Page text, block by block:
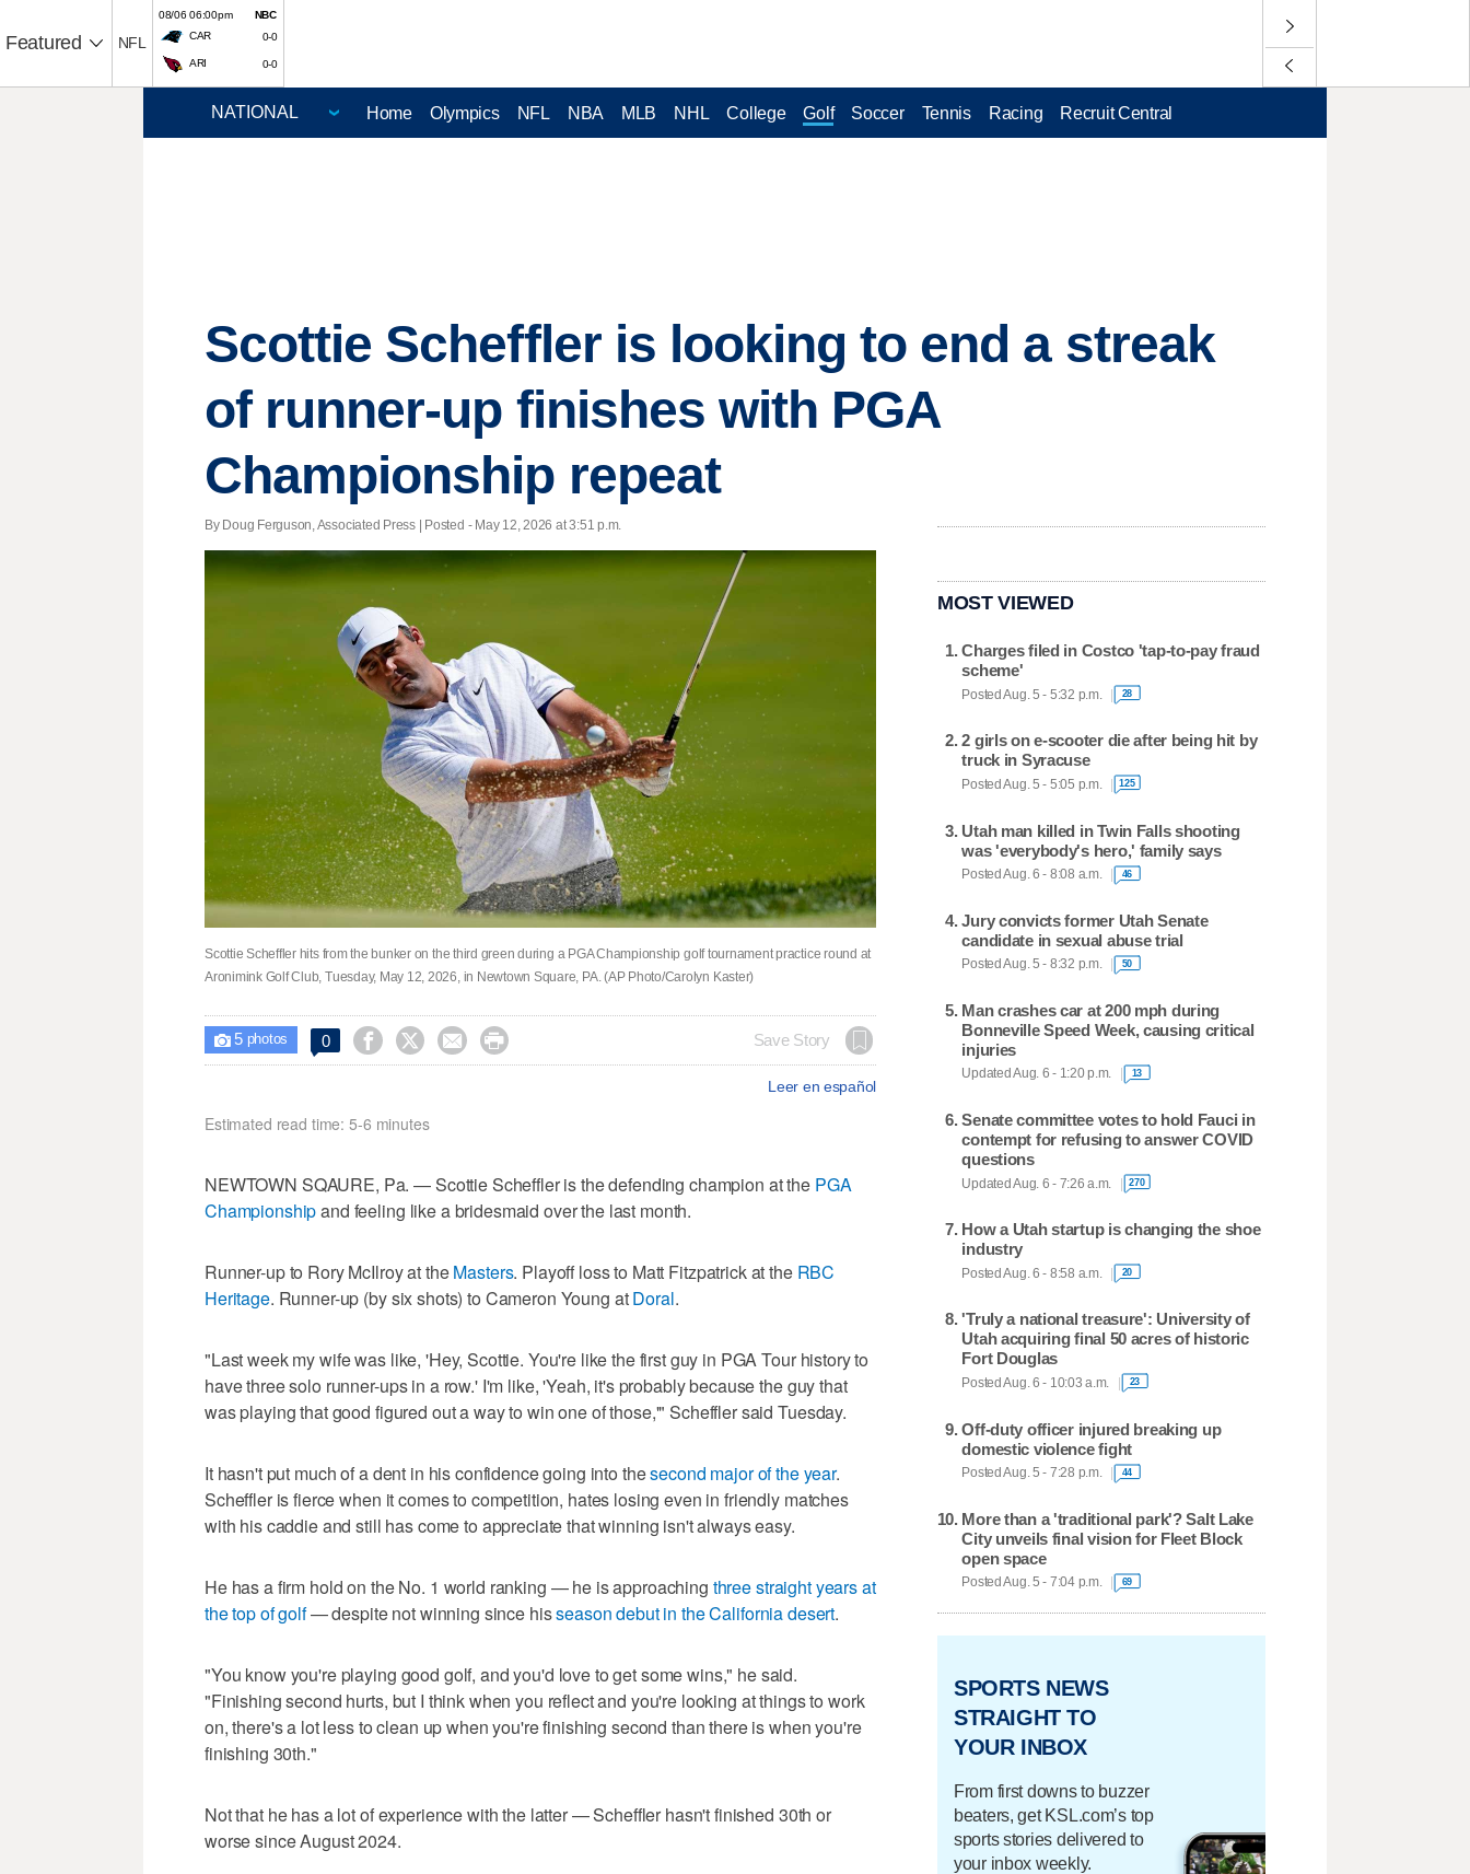
Featured NFL
08/06 06:00pm
NBC
CAR
0-0
ARI 0-0
Home Olympics NFL NBA MLB NHL College Golf Soccer Tennis Racing Recruit Central
Scottie Scheffler is looking to end a streak
of runner-up finishes with PGA
Championship repeat
By Doug Ferguson, Associated Press | Posted - May 12, 2026 at 3:51 p.m.
Scottie Scheffler hits from the bunker on the third green during a PGA Championship golf tournament practice round at
Aronimink Golf Club, Tuesday, May 12, 2026, in Newtown Square, PA. (AP Photo/Carolyn Kaster)
 5photos 0     Save Story
Leer en español
Estimated read time: 5-6 minutes
NEWTOWN SQAURE, Pa. — Scottie Scheffler is the defending champion at the PGA
Championshipand feeling like a bridesmaid over the last month.
Runner-up to Rory McIlroy at theMasters. Playoff loss to Matt Fitzpatrick at the RBC
Heritage. Runner-up (by six shots) to Cameron Young atDoral.
"Last week my wife was like, 'Hey, Scottie. You're like the first guy in PGA Tour history to
have three solo runner-ups in a row.' I'm like, 'Yeah, it's probably because the guy that
was playing that good figured out a way to win one of those,'" Scheffler said Tuesday.
It hasn't put much of a dent in his confidence going into thesecond major of the year.
Scheffler is fierce when it comes to competition, hates losing even in friendly matches
with his caddie and still has come to appreciate that winning isn't always easy.
He has a firm hold on the No. 1 world ranking — he is approaching three straight years at
the top of golf— despite not winning since hisseason debut in the California desert.
"You know you're playing good golf, and you'd love to get some wins," he said.
"Finishing second hurts, but I think when you reflect and you're looking at things to work
on, there's a lot less to clean up when you're finishing second than there is when you're
finishing 30th."
Not that he has a lot of experience with the latter — Scheffler hasn't finished 30th or
worse since August 2024.
MOST VIEWED
Charges filed in Costco 'tap-to-pay fraud
scheme'
Posted Aug. 5 - 5:32 p.m. 28
2 girls on e-scooter die after being hit by
truck in Syracuse
Posted Aug. 5 - 5:05 p.m. 125
Utah man killed in Twin Falls shooting
was 'everybody's hero,' family says
Posted Aug. 6 - 8:08 a.m. 46
Jury convicts former Utah Senate
candidate in sexual abuse trial
Posted Aug. 5 - 8:32 p.m. 50
Man crashes car at 200 mph during
Bonneville Speed Week, causing critical
injuries
Updated Aug. 6 - 1:20 p.m. 13
Senate committee votes to hold Fauci in
contempt for refusing to answer COVID
questions
Updated Aug. 6 - 7:26 a.m. 270
How a Utah startup is changing the shoe
industry
Posted Aug. 6 - 8:58 a.m. 20
'Truly a national treasure': University of
Utah acquiring final 50 acres of historic
Fort Douglas
Posted Aug. 6 - 10:03 a.m. 23
Off-duty officer injured breaking up
domestic violence fight
Posted Aug. 5 - 7:28 p.m. 44
More than a 'traditional park'? Salt Lake
City unveils final vision for Fleet Block
open space
Posted Aug. 5 - 7:04 p.m. 69
SPORTS NEWS
STRAIGHT TO
YOUR INBOX
From first downs to buzzer
beaters, get KSL.com’s top
sports stories delivered to
your inbox weekly.